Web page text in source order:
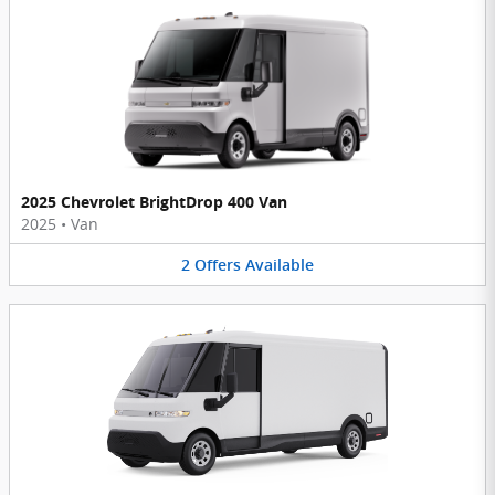
2025 Chevrolet BrightDrop 400 Van
2025 • Van
2 Offers Available